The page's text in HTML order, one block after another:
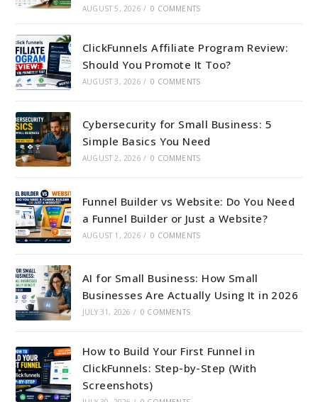
AUGUST 5, 2026 / 0 COMMENTS
ClickFunnels Affiliate Program Review:
Should You Promote It Too?
AUGUST 3, 2026 / 0 COMMENTS
Cybersecurity for Small Business: 5
Simple Basics You Need
AUGUST 2, 2026 / 0 COMMENTS
Funnel Builder vs Website: Do You Need
a Funnel Builder or Just a Website?
AUGUST 1, 2026 / 0 COMMENTS
AI for Small Business: How Small
Businesses Are Actually Using It in 2026
JULY 31, 2026 / 0 COMMENTS
How to Build Your First Funnel in
ClickFunnels: Step-by-Step (With
Screenshots)